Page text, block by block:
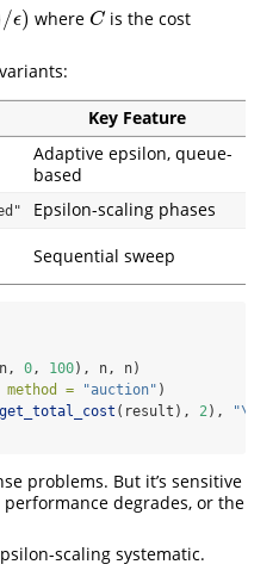
/ϵ) whereC
C is the cost
Key Feature
Adaptive epsilon, queue-
based
Epsilon-scaling phases
Sequential sweep
n, 0, 100), n, n)
method = "auction" )
get_total_cost (result), 2), "\n
problems. But it’s sensitive
degrades, or the
scaling systematic.